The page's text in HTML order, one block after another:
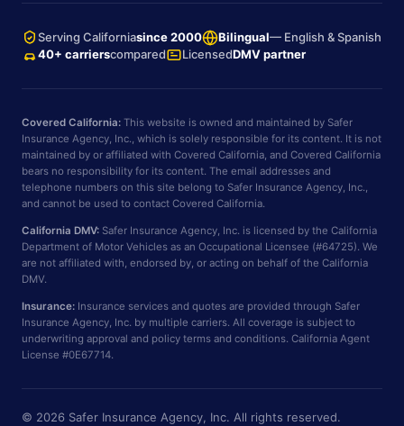
Serving Californiasince 2000 Bilingual— English & Spanish
40+ carrierscompared LicensedDMV partner
Covered California: This website is owned and maintained by Safer
Insurance Agency, Inc., which is solely responsible for its content. It is not
maintained by or affiliated with Covered California, and Covered California
bears no responsibility for its content. The email addresses and
telephone numbers on this site belong to Safer Insurance Agency, Inc.,
and cannot be used to contact Covered California.
California DMV: Safer Insurance Agency, Inc. is licensed by the California
Department of Motor Vehicles as an Occupational Licensee (#64725). We
are not affiliated with, endorsed by, or acting on behalf of the California
DMV.
Insurance: Insurance services and quotes are provided through Safer
Insurance Agency, Inc. by multiple carriers. All coverage is subject to
underwriting approval and policy terms and conditions. California Agent
License #0E67714.
© 2026 Safer Insurance Agency, Inc. All rights reserved.